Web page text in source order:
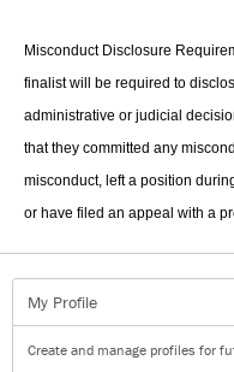
Misconduct Disclosure
finalist will be required to
administrative or judicial
that they committed any
misconduct, left a position
or have filed an appeal with a
My Profile
Create and manage profiles for